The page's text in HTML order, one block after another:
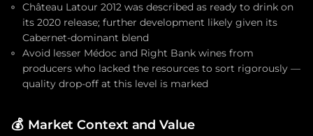
Château Latour 2012 was described as ready to drink on
its 2020 release; further development likely given its
Cabernet-dominant blend
Avoid lesser Médoc and Right Bank wines from
producers who lacked the resources to sort rigorously —
quality drop-off at this level is marked
💰 Market Context and Value